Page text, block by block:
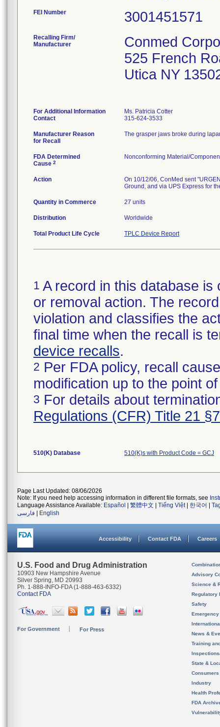
FEI Number
Recalling Firm/
Manufacturer
Conmed
525 French
Utica NY
For Additional Information
Contact
Ms. Patricia Cotter
315-624-3533
Manufacturer Reason
for Recall
The grasper jaws broke during
FDA Determined
Cause 2
Nonconforming Material/
Action
On 10/12/06, ConMed sent
Ground, and via UPS Express for
Quantity in Commerce 27 units
Distribution Worldwide
Total Product Life Cycle TPLC Device Report
1 A record in this database
or removal action. The
violation and classifies the
final time when the recall is
device recalls.
2 Per FDA policy, recall
modification up to the point
3 For details about
Regulations (CFR) Title 21
510(K) Database 510(K)s with Product Code = GCJ
Page Last Updated: 08/06/2026
Note: If you need help accessing information in different file formats, see
Language Assistance Available: Español 繁體中文 Tiếng Việt| 한국어
فارسی
English
Accessibility Contact FDA Careers
U.S. Food and Drug Administration
10903 New Hampshire Avenue
Silver Spring, MD 20993
Ph. 1-888-INFO-FDA (1-888-463-6332)
Contact FDA
For Government For Press
Advisory
Science &
Regulatory
Safety
News &
Training
State &
Consumers
Industry
Health
FDA